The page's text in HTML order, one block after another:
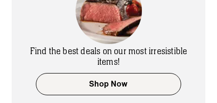
Find the best deals on our most irresistible
items!
Shop Now